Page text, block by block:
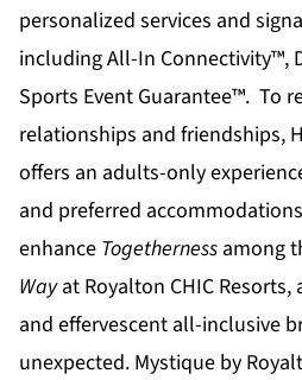
personalized services and
including All-In Connectivity™,
Sports Event Guarantee™. To
relationships and friendships,
offers an adults-only
and preferred
enhance Togetherness among
Wayat Royalton CHIC
and effervescent all-inclusive
unexpected. Mystique by